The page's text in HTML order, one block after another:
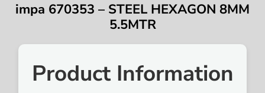
impa 670353 – STEEL HEXAGON 8MM
5.5MTR
Product Information